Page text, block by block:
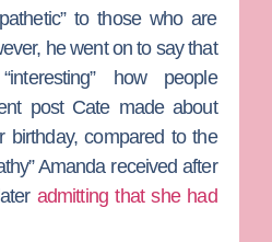
to those who are
he went on to say that
how people
post Cate made about
birthday, compared to the
Amanda received after
admitting that she had